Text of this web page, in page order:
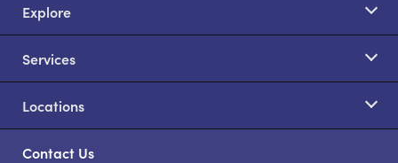
Explore
Services
Locations
Contact Us